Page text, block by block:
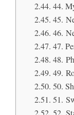
44.
45.
46.
47.
48.
49.
50.
51.